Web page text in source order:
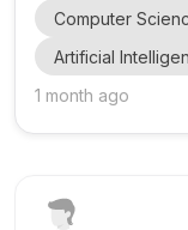
based at the
Music. This fixed-
possibility of
and administrative
Computer
Artificial
1 month ago